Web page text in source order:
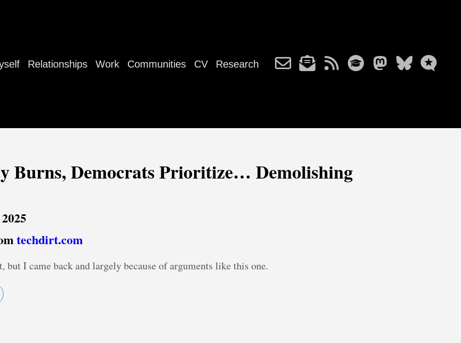
Relationships Work Communities CV Research
Burns, Democrats Prioritize… Demolishing
techdirt.com
but I came back and largely because of arguments like this one.